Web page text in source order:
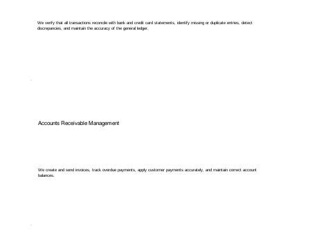
We verify that all transactions reconcile with bank and credit card statements, identify missing or duplicate entries, detect
discrepancies, and maintain the accuracy of the general ledger.
Accounts Receivable Management
We create and send invoices, track overdue payments, apply customer payments accurately, and maintain correct account
balances.